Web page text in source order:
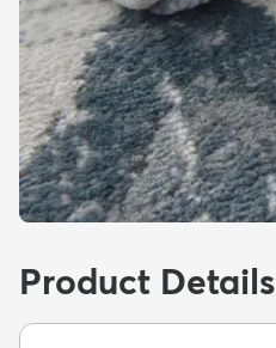
Product Details